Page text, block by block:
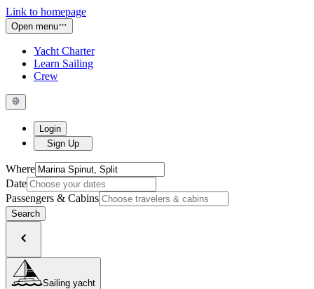
Link to homepage
Open menu
Yacht Charter
Learn Sailing
Crew
Login
Sign Up
Where
Date
Passengers & Cabins
Search
Sailing yacht